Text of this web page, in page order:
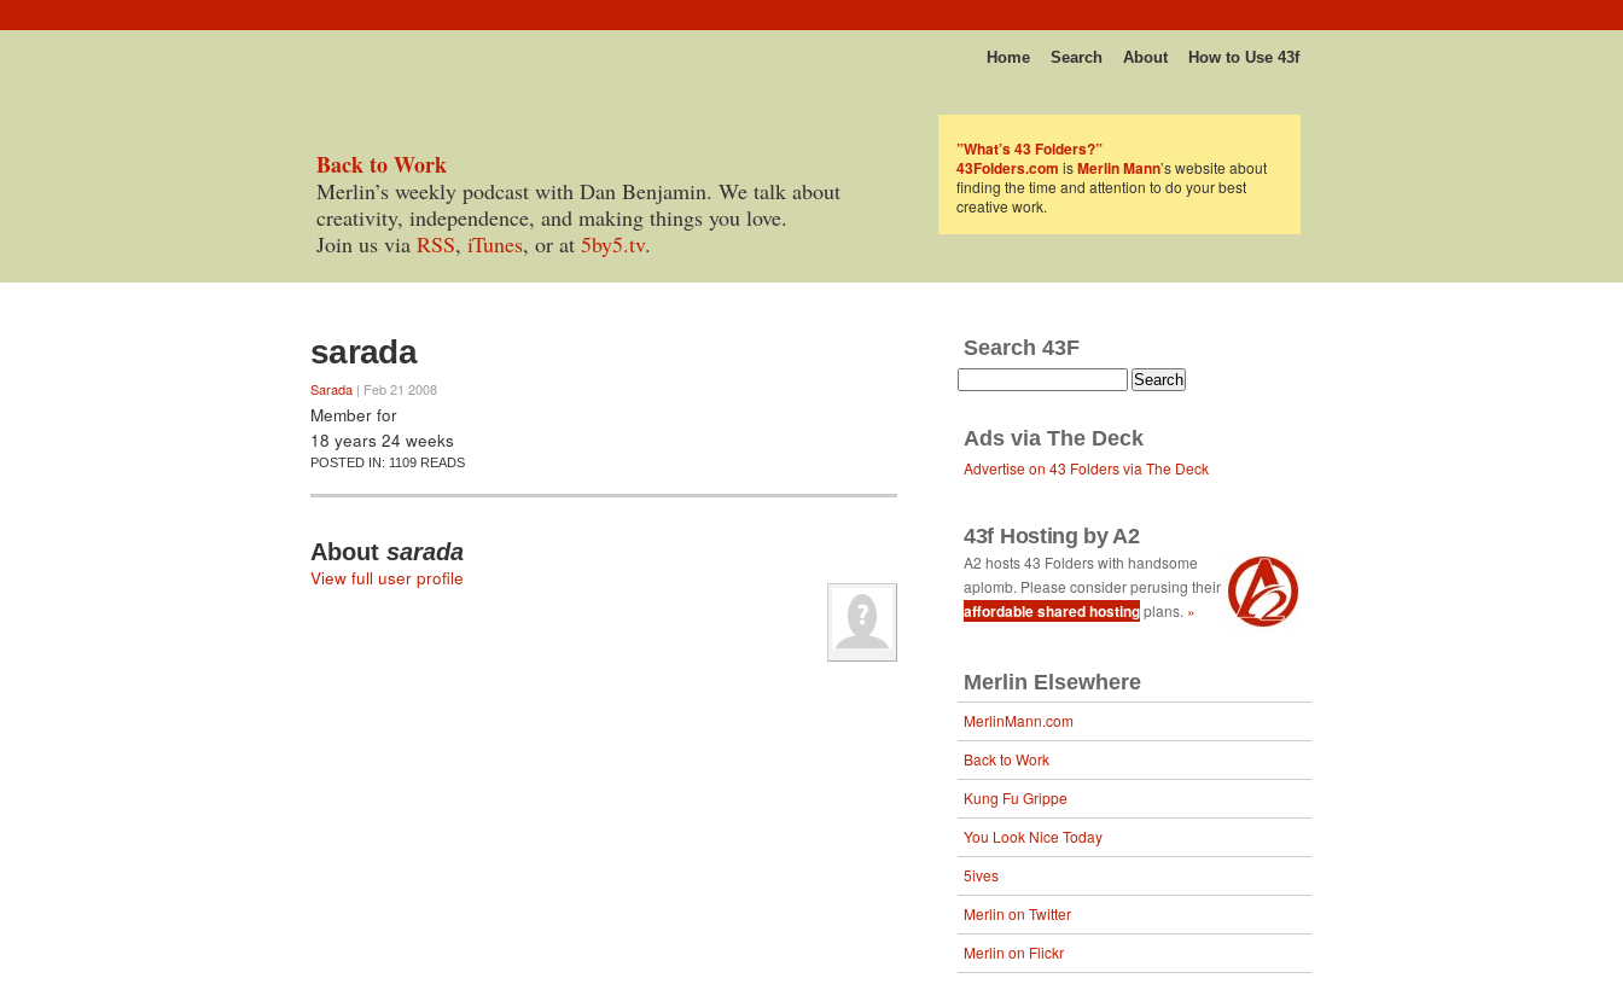
Home Search About How to Use 43f
Back to Work
Merlin’s weekly podcast with Dan Benjamin. We talk about
creativity, independence, and making things you love.
Join us via RSS, iTunes, or at 5by5.tv.
”What’s 43 Folders?”
43Folders.com isMerlin Mann’s website about
finding the time and attention to do your best
creative work.
sarada
Sarada | Feb 21 2008
Member for
18 years 24 weeks
POSTED IN: 1109 READS
About sarada
View full user profile
Search 43F
Ads via The Deck
Advertise on 43 Folders via The Deck
43f Hosting by A2
A2 hosts 43 Folders with handsome
aplomb. Please consider perusing their
affordable shared hostingplans. »
Merlin Elsewhere
MerlinMann.com
Back to Work
Kung Fu Grippe
You Look Nice Today
5ives
Merlin on Twitter
Merlin on Flickr